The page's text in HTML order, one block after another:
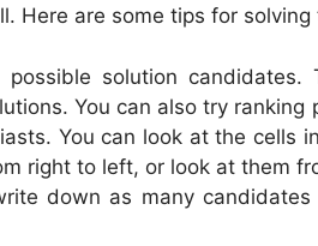
Here are some tips for solving
solution candidates.
You can also try ranking
You can look at the cells
right to left, or look at them
down as many candidates